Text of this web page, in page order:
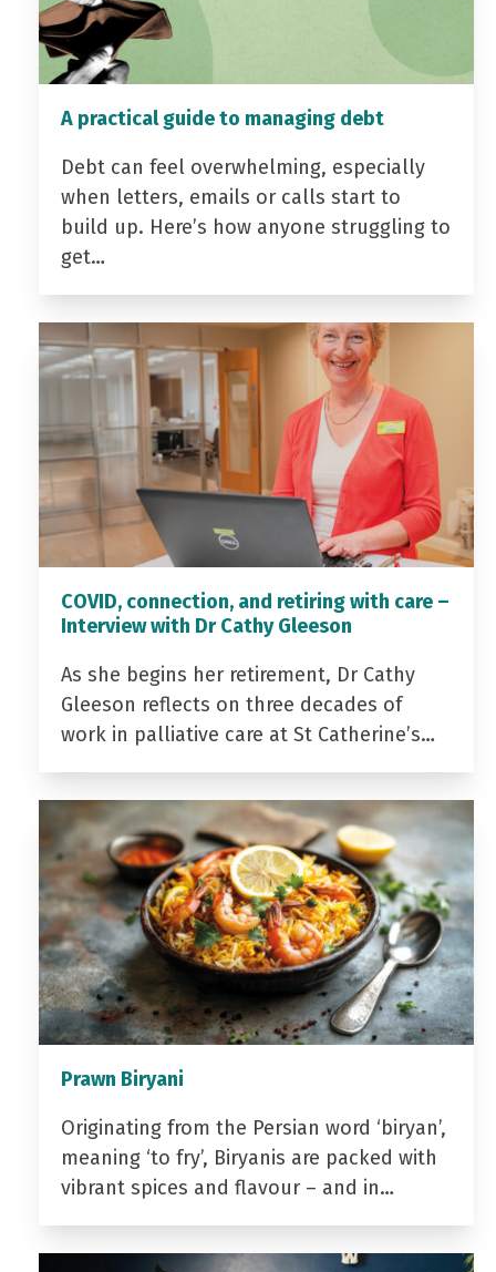
A practical guide to managing debt
Debt can feel overwhelming, especially
when letters, emails or calls start to
build up. Here’s how anyone struggling to
get…
COVID, connection, and retiring with care –
Interview with Dr Cathy Gleeson
As she begins her retirement, Dr Cathy
Gleeson reflects on three decades of
work in palliative care at St Catherine’s…
Prawn Biryani
Originating from the Persian word ‘biryan’,
meaning ‘to fry’, Biryanis are packed with
vibrant spices and flavour – and in…